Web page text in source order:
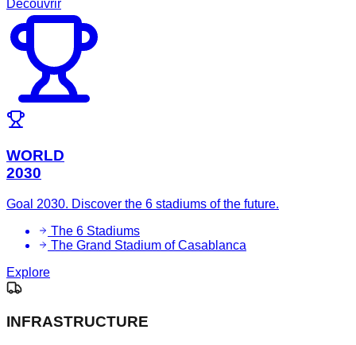
Découvrir
WORLD
2030
Goal 2030. Discover the 6 stadiums of the future.
The 6 Stadiums
The Grand Stadium of Casablanca
Explore
INFRASTRUCTURE